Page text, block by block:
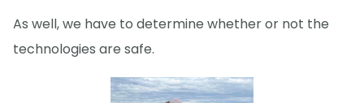
As well, we have to determine whether or not the
technologies are safe.